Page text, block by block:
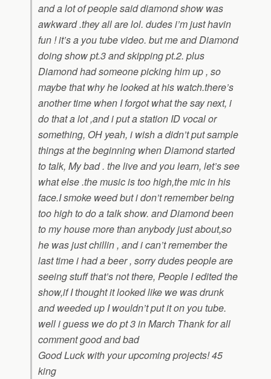
and a lot of people said diamond show was
awkward .they all are lol. dudes i’m just havin
fun ! it’s a you tube video. but me and Diamond
doing show pt.3 and skipping pt.2. plus
Diamond had someone picking him up , so
maybe that why he looked at his watch.there’s
another time when I forgot what the say next, i
do that a lot ,and i put a station ID vocal or
something, OH yeah, i wish a didn’t put sample
things at the beginning when Diamond started
to talk, My bad . the live and you learn, let’s see
what else .the music is too high,the mic in his
face.I smoke weed but i don’t remember being
too high to do a talk show. and Diamond been
to my house more than anybody just about,so
he was just chillin , and i can’t remember the
last time i had a beer , sorry dudes people are
seeing stuff that’s not there, People I edited the
show,if I thought it looked like we was drunk
and weeded up I wouldn’t put it on you tube.
well i guess we do pt 3 in March Thank for all
comment good and bad
Good Luck with your upcoming projects! 45
king